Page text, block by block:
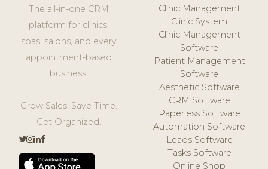
The all-in-one CRM
platform for clinics,
spas, salons, and every
appointment-based
business.
Grow Sales. Save Time.
Get Organized.
Clinic Management
Clinic System
Clinic Management
Software
Patient Management
Software
Aesthetic Software
CRM Software
Paperless Software
Automation Software
Leads Software
Tasks Software
Online Shop